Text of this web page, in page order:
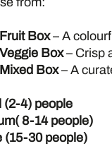
Fruit Box– A
Veggie Box– Crisp
Mixed Box– A
(2-4) people
8-14 people)
(15-30 people)